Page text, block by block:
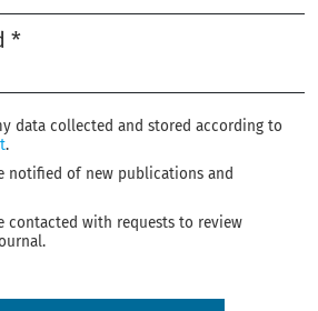
*
data collected and stored according to
.
notified of new publications and
contacted with requests to review